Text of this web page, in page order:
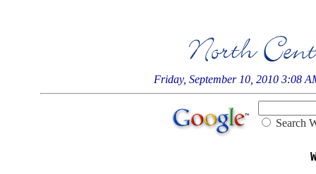
Friday, September 10, 2010 3:08
Search